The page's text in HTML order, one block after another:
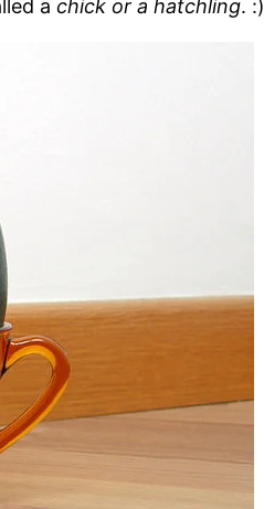
a chick or a hatchling. :)